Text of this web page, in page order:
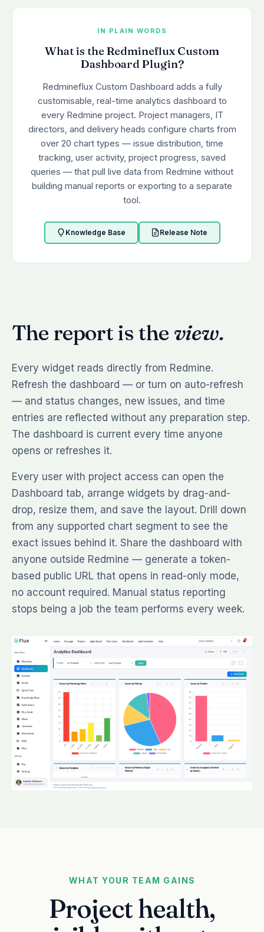
IN PLAIN WORDS
What is the Redmineflux Custom
Dashboard Plugin?
Redmineflux Custom Dashboard adds a fully
customisable, real-time analytics dashboard to
every Redmine project. Project managers, IT
directors, and delivery heads configure charts from
over 20 chart types — issue distribution, time
tracking, user activity, project progress, saved
queries — that pull live data from Redmine without
building manual reports or exporting to a separate
tool.
Knowledge Base Release Note
The report is the view.
Every widget reads directly from Redmine.
Refresh the dashboard — or turn on auto-refresh
— and status changes, new issues, and time
entries are reflected without any preparation step.
The dashboard is current every time anyone
opens or refreshes it.
Every user with project access can open the
Dashboard tab, arrange widgets by drag-and-
drop, resize them, and save the layout. Drill down
from any supported chart segment to see the
exact issues behind it. Share the dashboard with
anyone outside Redmine — generate a token-
based public URL that opens in read-only mode,
no account required. Manual status reporting
stops being a job the team performs every week.
WHAT YOUR TEAM GAINS
Project health,